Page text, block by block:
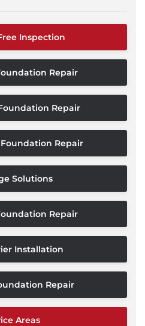
Inspection
Repair
Repair
Repair
Solutions
Repair
Installation
Repair
Areas